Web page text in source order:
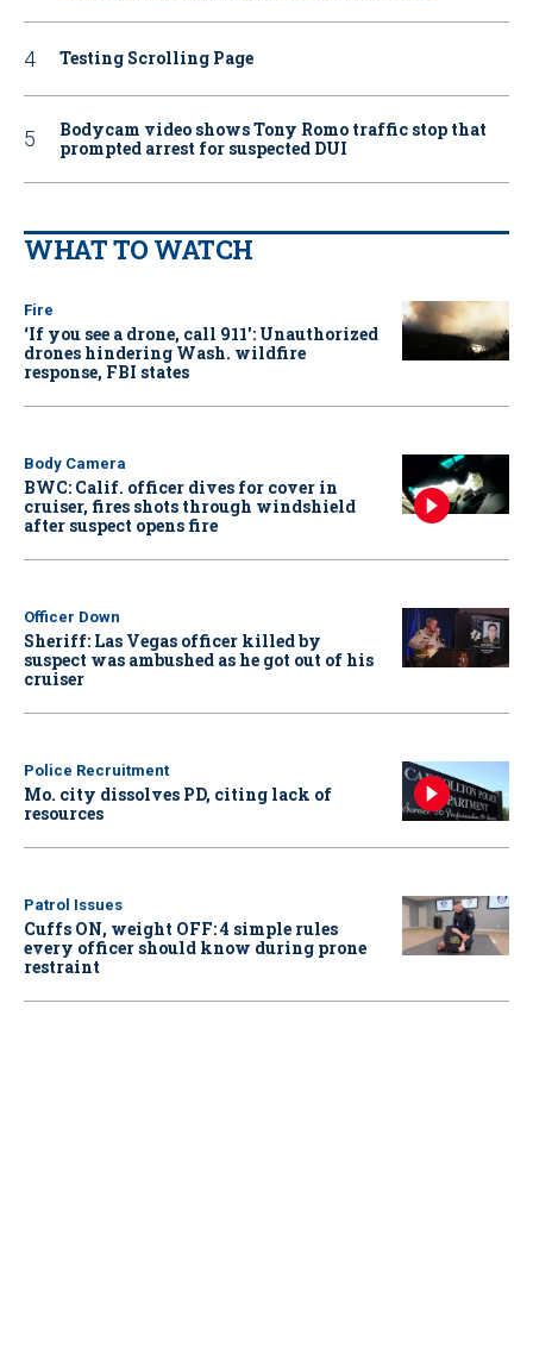
Testing Scrolling Page
Bodycam video shows Tony Romo traffic stop that
prompted arrest for suspected DUI
WHAT TO WATCH
Fire
‘If you see a drone, call 911': Unauthorized
drones hindering Wash. wildfire
response, FBI states
Body Camera
BWC: Calif. officer dives for cover in
cruiser, fires shots through windshield
after suspect opens fire
Officer Down
Sheriff: Las Vegas officer killed by
suspect was ambushed as he got out of his
cruiser
Police Recruitment
Mo. city dissolves PD, citing lack of
resources
Patrol Issues
Cuffs ON, weight OFF: 4 simple rules
every officer should know during prone
restraint